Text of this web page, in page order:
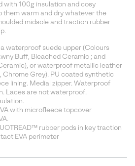
with 100g insulation and cosy
them warm and dry whatever the
midsole and traction rubber
waterproof suede upper (Colours
Buff, Bleached Ceramic ; and
or waterproof metallic leather
Chrome Grey). PU coated synthetic
lining. Medial zipper. Waterproof
Laces are not waterproof.
with microfleece topcover
rubber pods in key traction
EVA perimeter